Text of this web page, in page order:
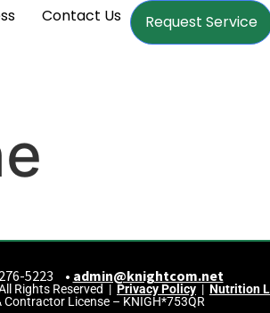
Contact Us Request Service
5223 • admin@knightcom.net
Rights Reserved | Privacy Policy | Nutrition
Contractor License – KNIGH*753QR